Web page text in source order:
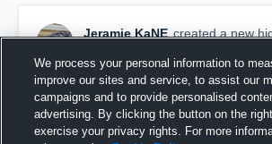
Jeramie KaNE created a new
We process your personal information to
improve our sites and service, to assist our
campaigns and to provide personalised
advertising. By clicking the button on the
exercise your privacy rights. For more